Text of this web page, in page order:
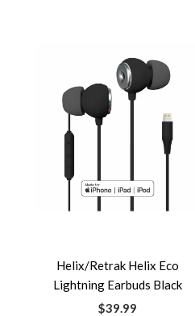
Helix/Retrak Helix Eco
Lightning Earbuds Black
$39.99